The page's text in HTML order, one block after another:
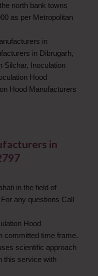
north bank towns
as per Metropolitan
in
in Dibrugarh,
Silchar, Inoculation
Hood
Hood Manufacturers
in
in the field of
any questions Call
Hood
committed time frame.
scientific approach
this service with